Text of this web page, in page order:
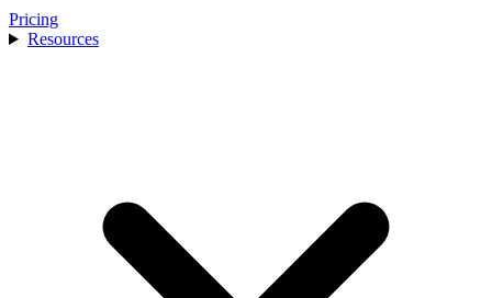
Pricing
Resources